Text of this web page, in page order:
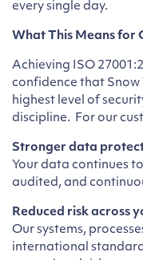
every single day.
What This Means for
Achieving ISO
confidence that Snow
highest level of
discipline. For our
Stronger data
Your data continues
audited, and
Reduced risk across
Our systems,
international